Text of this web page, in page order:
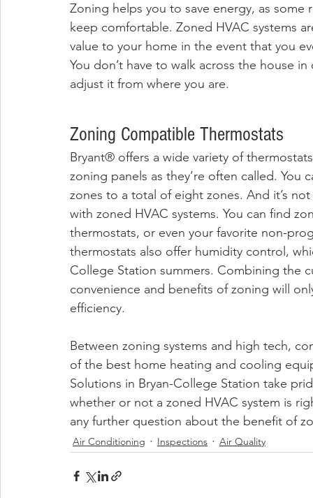
Zoning helps you to save energy, as
keep comfortable. Zoned HVAC systems
value to your home in the event that you
You don’t have to walk across the house
adjust it from where you are.
Zoning Compatible Thermostats
Bryant® offers a wide variety of
zoning panels as they’re often called.
zones to a total of eight zones. And it’s
with zoned HVAC systems. You can find
thermostats, or even your favorite non-
thermostats also offer humidity control,
College Station summers. Combining
convenience and benefits of zoning will
efficiency.
Between zoning systems and high tech,
of the best home heating and cooling
Solutions in Bryan-College Station take
whether or not a zoned HVAC system is
any further question about the benefit of
Air Conditioning Inspections Air Quality